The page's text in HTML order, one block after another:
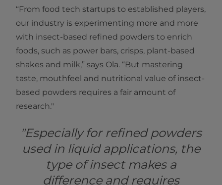
“From food tech startups to established players,
our industry is experimenting more and more
with insect-based refined powders to enrich
foods, such as power bars, crisps, plant-based
shakes and milk,” says Ola. “But mastering
taste, mouthfeel and nutritional value of insect-
based powders requires a fair amount of
research."
"Especially for refined powders
used in liquid applications, the
type of insect makes a
difference and requires